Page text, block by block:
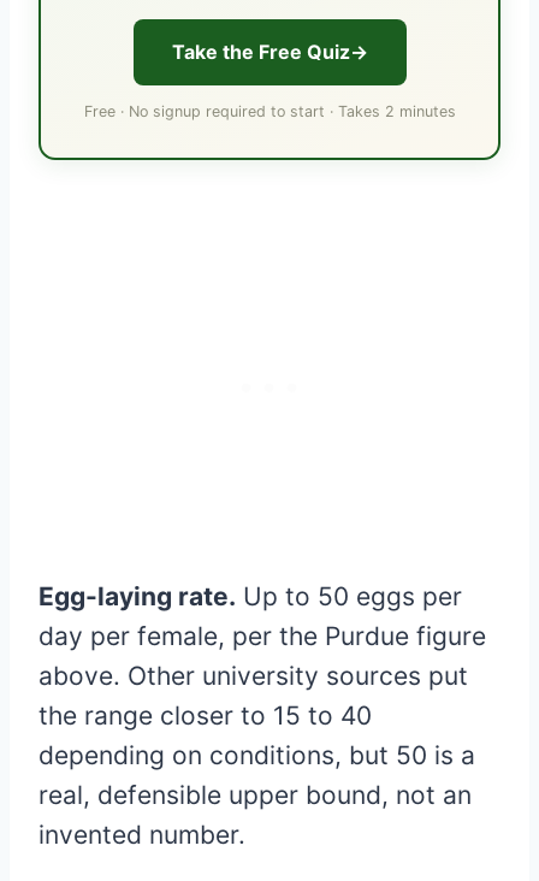
Take the Free Quiz
Free · No signup required to start · Takes 2 minutes
Egg-laying rate. Up to 50 eggs per
day per female, per the Purdue figure
above. Other university sources put
the range closer to 15 to 40
depending on conditions, but 50 is a
real, defensible upper bound, not an
invented number.